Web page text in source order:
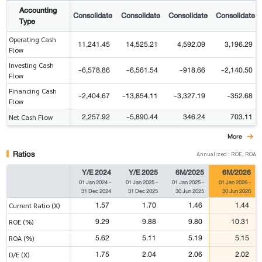
Accounting
Type
Consolidate Consolidate Consolidate Consolidate
Operating Cash
Flow
11,241.45 14,525.21 4,592.09 3,196.29
Investing Cash
Flow
-6,578.86 -6,561.54 -918.66 -2,140.50
Financing Cash
Flow
-2,404.67 -13,854.11 -3,327.19 -352.68
Net Cash Flow 2,257.92 -5,890.44 346.24 703.11
More
Ratios Annualized : ROE, ROA
Y/E 2024
01 Jan 2024-
31 Dec 2024
Y/E 2025
01 Jan 2025-
31 Dec 2025
6M/2025
01 Jan 2025-
30 Jun 2025
6M/2026
01 Jan 2026-
30 Jun 2026
Current Ratio (X) 1.57 1.70 1.46 1.44
ROE (%) 9.29 9.88 9.80 10.31
ROA (%) 5.62 5.11 5.19 5.15
D/E (X) 1.75 2.04 2.06 2.02